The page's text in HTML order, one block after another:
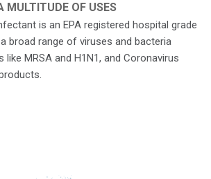
MULTITUDE OF USES
is an EPA registered hospital grade
broad range of viruses and bacteria
like MRSA and H1N1, and Coronavirus